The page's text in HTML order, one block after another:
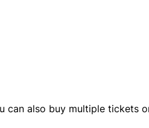
also buy multiple tickets